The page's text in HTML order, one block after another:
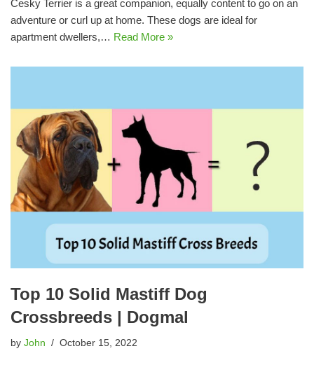
Cesky Terrier is a great companion, equally content to go on an
adventure or curl up at home. These dogs are ideal for
apartment dwellers,… Read More »
Top 10 Solid Mastiff Dog
Crossbreeds | Dogmal
by John October 15, 2022